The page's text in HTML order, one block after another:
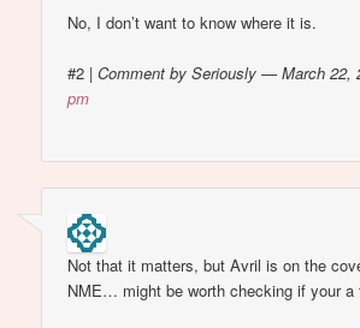
No, I don’t want to know where it is.
#2 |Comment by Seriously — March 22,
pm
Not that it matters, but Avril is on the
NME… might be worth checking if your